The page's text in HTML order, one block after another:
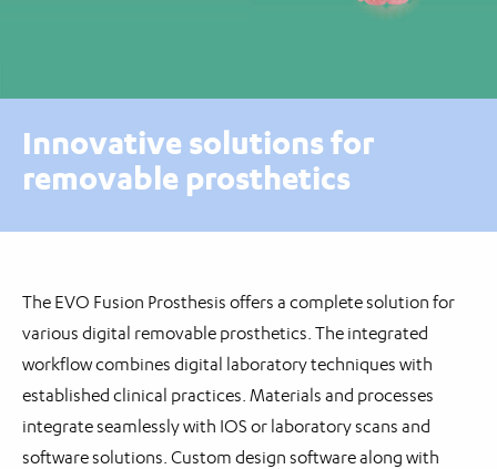
Innovative solutions for
removable prosthetics
The EVO Fusion Prosthesis offers a complete solution for
various digital removable prosthetics. The integrated
workflow combines digital laboratory techniques with
established clinical practices. Materials and processes
integrate seamlessly with IOS or laboratory scans and
software solutions. Custom design software along with